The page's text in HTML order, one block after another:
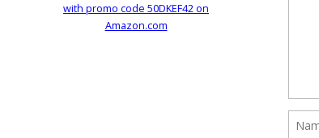
with promo code 50DKEF42 on
Amazon.com